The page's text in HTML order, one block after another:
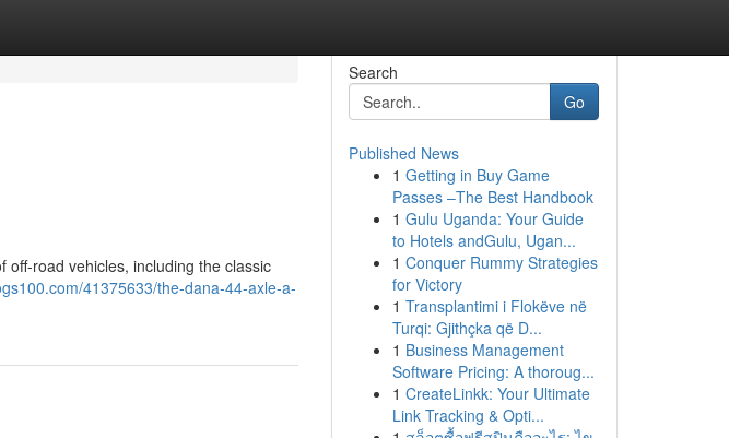
road vehicles, including the classic
41375633/the-dana-44-axle-a-
Search
Go
Published News
1 Getting in Buy Game
Passes –The Best Handbook
1 Gulu Uganda: Your Guide
to Hotels andGulu, Ugan...
1 Conquer Rummy Strategies
for Victory
1 Transplantimi i Flokëve në
Turqi: Gjithçka që D...
1 Business Management
Software Pricing: A thoroug...
1 CreateLinkk: Your Ultimate
Link Tracking & Opti...